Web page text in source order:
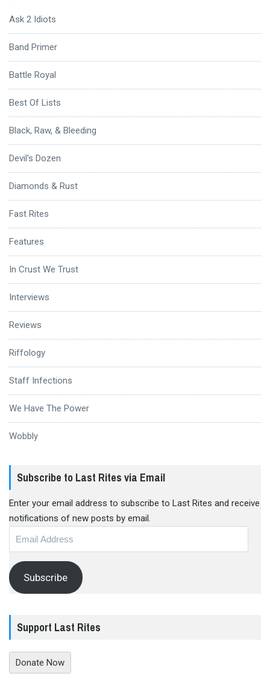
Ask 2 Idiots
Band Primer
Battle Royal
Best Of Lists
Black, Raw, & Bleeding
Devil's Dozen
Diamonds & Rust
Fast Rites
Features
In Crust We Trust
Interviews
Reviews
Riffology
Staff Infections
We Have The Power
Wobbly
Subscribe to Last Rites via Email
Enter your email address to subscribe to Last Rites and receive
notifications of new posts by email.
Subscribe
Support Last Rites
Donate Now